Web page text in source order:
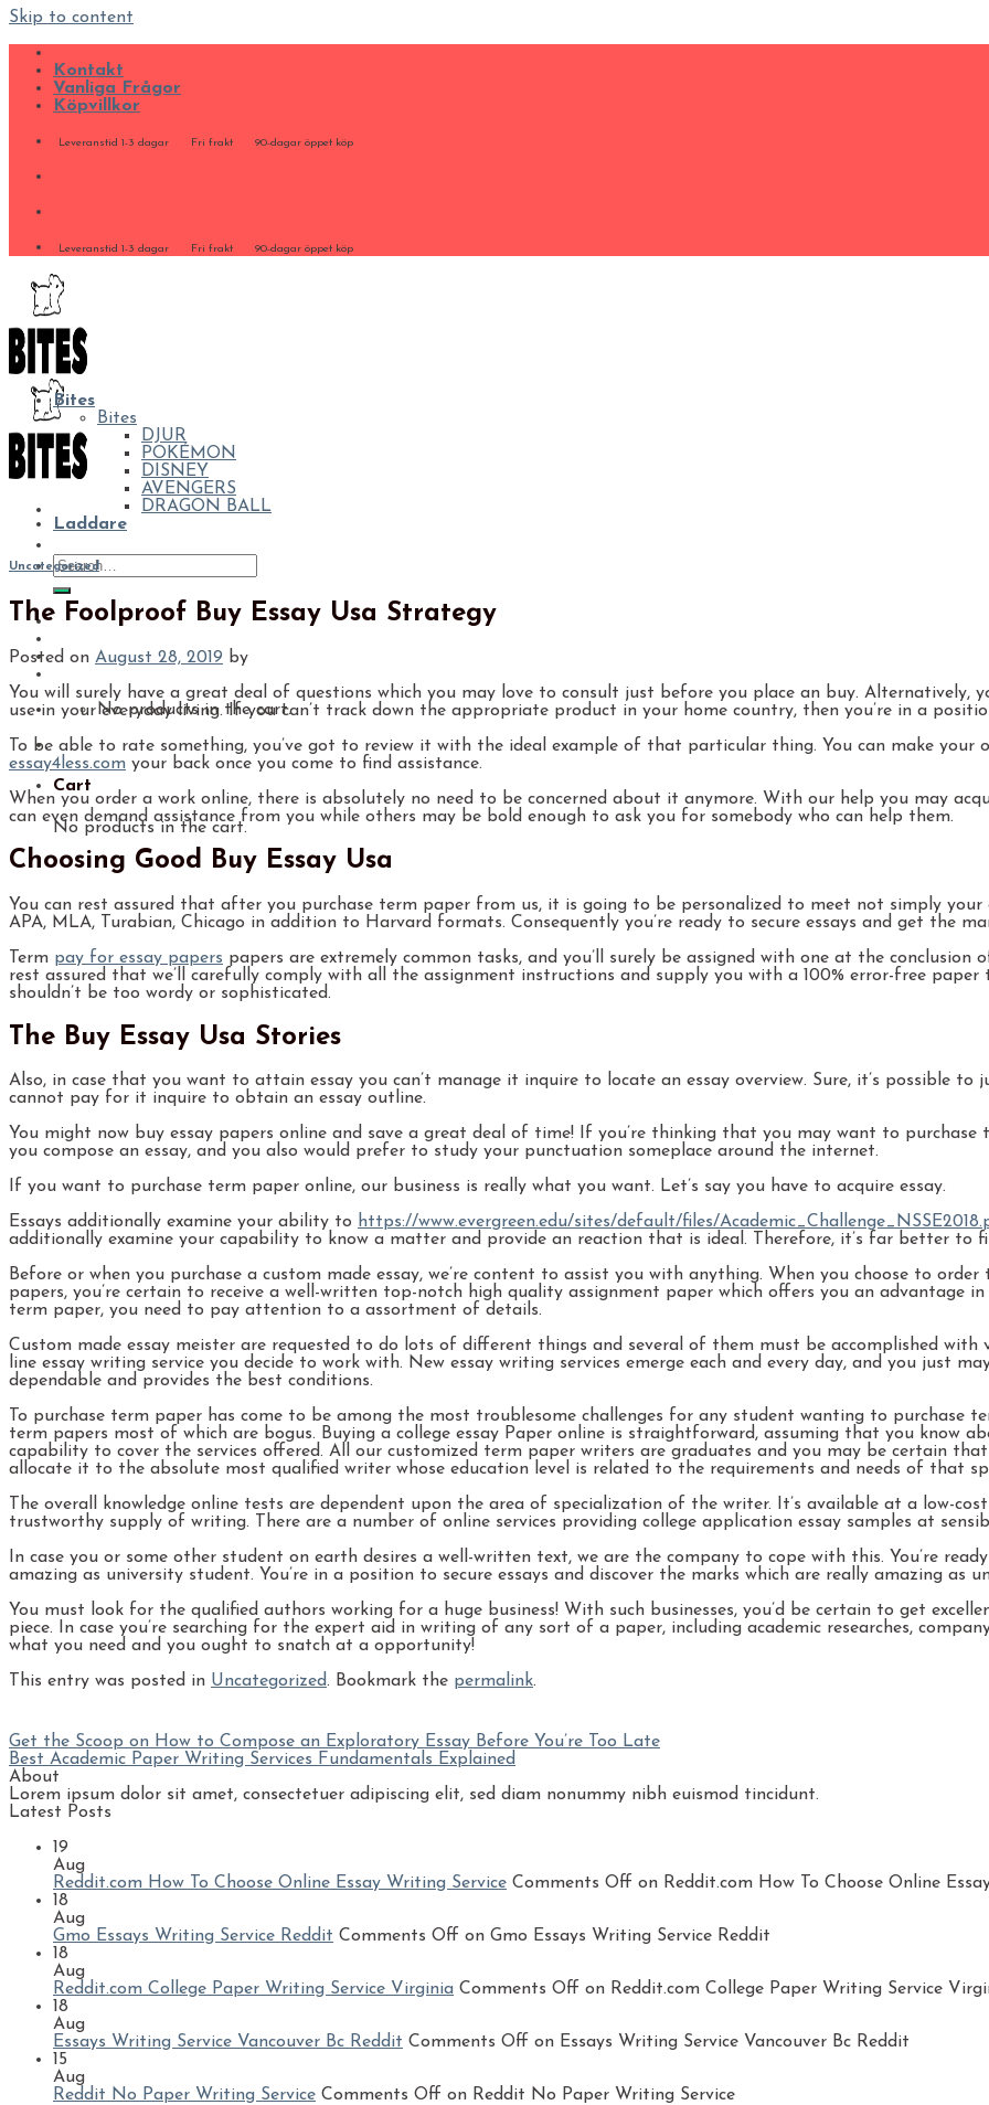
Skip to content
Kontakt
Vanliga Frågor
Köpvillkor
Leveranstid 1-3 dagar Fri frakt 90-dagar öppet köp
Leveranstid 1-3 dagar Fri frakt 90-dagar öppet köp
No products in the cart.
Cart
No products in the cart.
Bites
Bites
DJUR
POKÉMON
DISNEY
AVENGERS
DRAGON BALL
Laddare
Uncategorized
The Foolproof Buy Essay Usa Strategy
Posted on August 28, 2019 by
You will surely have a great deal of questions which you may love to consult just before you place an buy.
use in your everyday living. If you can’t track down the appropriate product in your home country, then you’re in a
To be able to rate something, you’ve got to review it with the ideal example of that particular thing. You can make your
essay4less.com your back once you come to find assistance.
When you order a work online, there is absolutely no need to be concerned about it anymore. With our help you may
can even demand assistance from you while others may be bold enough to ask you for somebody who can help them.
Choosing Good Buy Essay Usa
You can rest assured that after you purchase term paper from us, it is going to be personalized to meet not simply
APA, MLA, Turabian, Chicago in addition to Harvard formats. Consequently you’re ready to secure essays and get the
Term pay for essay papers papers are extremely common tasks, and you’ll surely be assigned with one at the
rest assured that we’ll carefully comply with all the assignment instructions and supply you with a 100% error-free
shouldn’t be too wordy or sophisticated.
The Buy Essay Usa Stories
Also, in case that you want to attain essay you can’t manage it inquire to locate an essay overview. Sure, it’s possible to
cannot pay for it inquire to obtain an essay outline.
You might now buy essay papers online and save a great deal of time! If you’re thinking that you may want to purchase
you compose an essay, and you also would prefer to study your punctuation someplace around the internet.
If you want to purchase term paper online, our business is really what you want. Let’s say you have to acquire essay.
Essays additionally examine your ability to https://www.evergreen.edu/sites/default/files/
additionally examine your capability to know a matter and provide an reaction that is ideal. Therefore, it’s far better to
Before or when you purchase a custom made essay, we’re content to assist you with anything. When you choose to
papers, you’re certain to receive a well-written top-notch high quality assignment paper which offers you an
term paper, you need to pay attention to a assortment of details.
Custom made essay meister are requested to do lots of different things and several of them must be accomplished with
line essay writing service you decide to work with. New essay writing services emerge each and every day, and you just
dependable and provides the best conditions.
To purchase term paper has come to be among the most troublesome challenges for any student wanting to purchase
term papers most of which are bogus. Buying a college essay Paper online is straightforward, assuming that you know
capability to cover the services offered. All our customized term paper writers are graduates and you may be certain
allocate it to the absolute most qualified writer whose education level is related to the requirements and needs of that
The overall knowledge online tests are dependent upon the area of specialization of the writer. It’s available at a low-
trustworthy supply of writing. There are a number of online services providing college application essay samples at
In case you or some other student on earth desires a well-written text, we are the company to cope with this. You’re
amazing as university student. You’re in a position to secure essays and discover the marks which are really amazing as
You must look for the qualified authors working for a huge business! With such businesses, you’d be certain to get
piece. In case you’re searching for the expert aid in writing of any sort of a paper, including academic researches,
what you need and you ought to snatch at a opportunity!
This entry was posted in Uncategorized. Bookmark the permalink.
Get the Scoop on How to Compose an Exploratory Essay Before You’re Too Late
Best Academic Paper Writing Services Fundamentals Explained
About
Lorem ipsum dolor sit amet, consectetuer adipiscing elit, sed diam nonummy nibh euismod tincidunt.
Latest Posts
19
Aug
Reddit.com How To Choose Online Essay Writing Service Comments Off on Reddit.com How To Choose Online
18
Aug
Gmo Essays Writing Service Reddit Comments Off on Gmo Essays Writing Service Reddit
18
Aug
Reddit.com College Paper Writing Service Virginia Comments Off on Reddit.com College Paper Writing Service
18
Aug
Essays Writing Service Vancouver Bc Reddit Comments Off on Essays Writing Service Vancouver Bc Reddit
15
Aug
Reddit No Paper Writing Service Comments Off on Reddit No Paper Writing Service